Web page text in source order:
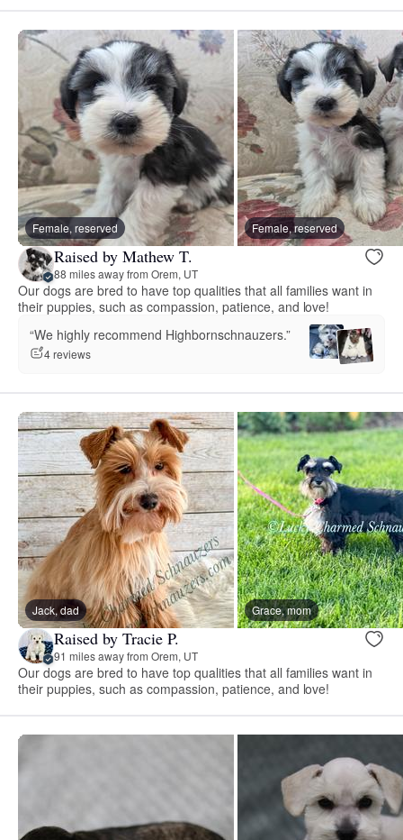
Female, reserved Female, reserved
Raised by Mathew T.
88 miles away from Orem, UT
Our dogs are bred to have top qualities that all families want in
their puppies, such as compassion, patience, and love!
“We highly recommend Highbornschnauzers.”
4 reviews
Jack, dad Grace, mom
Raised by Tracie P.
91 miles away from Orem, UT
Our dogs are bred to have top qualities that all families want in
their puppies, such as compassion, patience, and love!